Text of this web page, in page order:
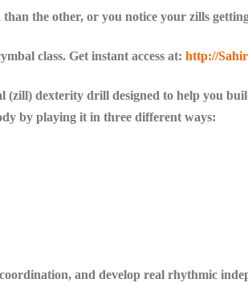
the other, or you notice your zills
class. Get instant access at:http://
dexterity drill designed to help you
by playing it in three different ways:
and develop real rhythmic